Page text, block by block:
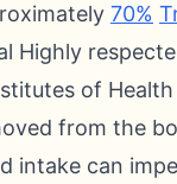
70%
Highly
of Health
from the
intake can